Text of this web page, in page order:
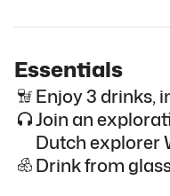
Essentials
Enjoy 3 drinks,
Join an
Dutch explorer
Drink from